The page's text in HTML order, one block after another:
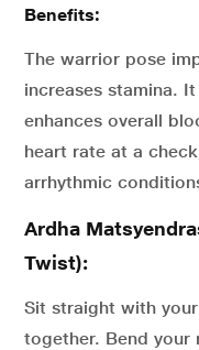
Benefits:
The warrior pose
increases stamina.
enhances overall
heart rate at a
arrhythmic
Ardha
Twist):
Sit straight with
together. Bend your